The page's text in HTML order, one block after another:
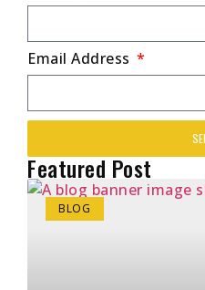
Email Address
Featured Post
BLOG